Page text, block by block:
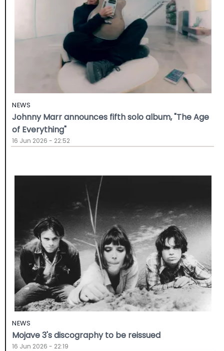
NEWS
Johnny Marr announces fifth solo album, "The Age
of Everything"
16 Jun 2026 - 22:52
NEWS
Mojave 3's discography to be reissued
16 Jun 2026 - 22:19